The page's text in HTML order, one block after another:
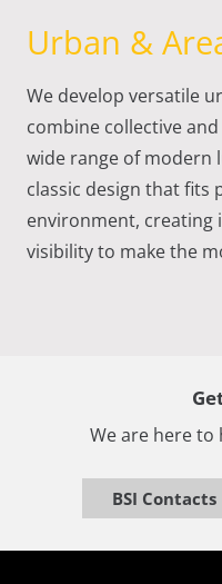
Urban &
We develop versatile
combine collective
wide range of modern
classic design that fits
environment, creating
visibility to make the
We are here to
BSI Contacts